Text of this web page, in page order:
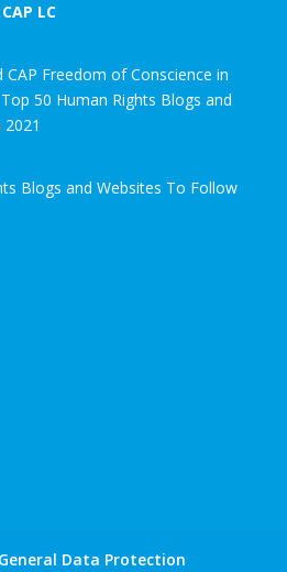
LC
CAP Freedom of Conscience in
50 Human Rights Blogs and
Data Protection